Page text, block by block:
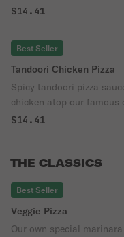
$14.41
Best Seller
Tandoori Chicken Pizza
Spicy tandoori pizza
chicken atop our
$14.41
THE CLASSICS
Best Seller
Veggie Pizza
Our own special marinara